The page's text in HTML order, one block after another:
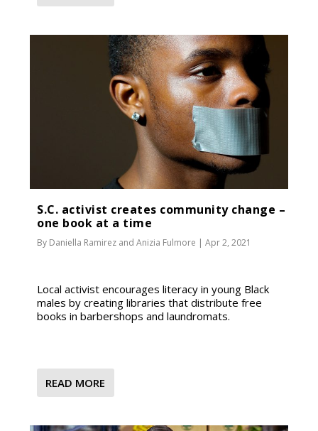
S.C. activist creates community change –
one book at a time
By Daniella Ramirez andAnizia Fulmore |Apr 2, 2021
Local activist encourages literacy in young Black
males by creating libraries that distribute free
books in barbershops and laundromats.
READ MORE